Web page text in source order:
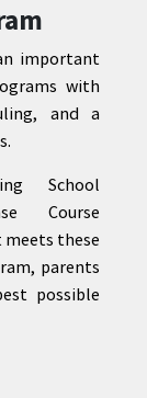
important
with
and a
School
Course
these
parents
possible